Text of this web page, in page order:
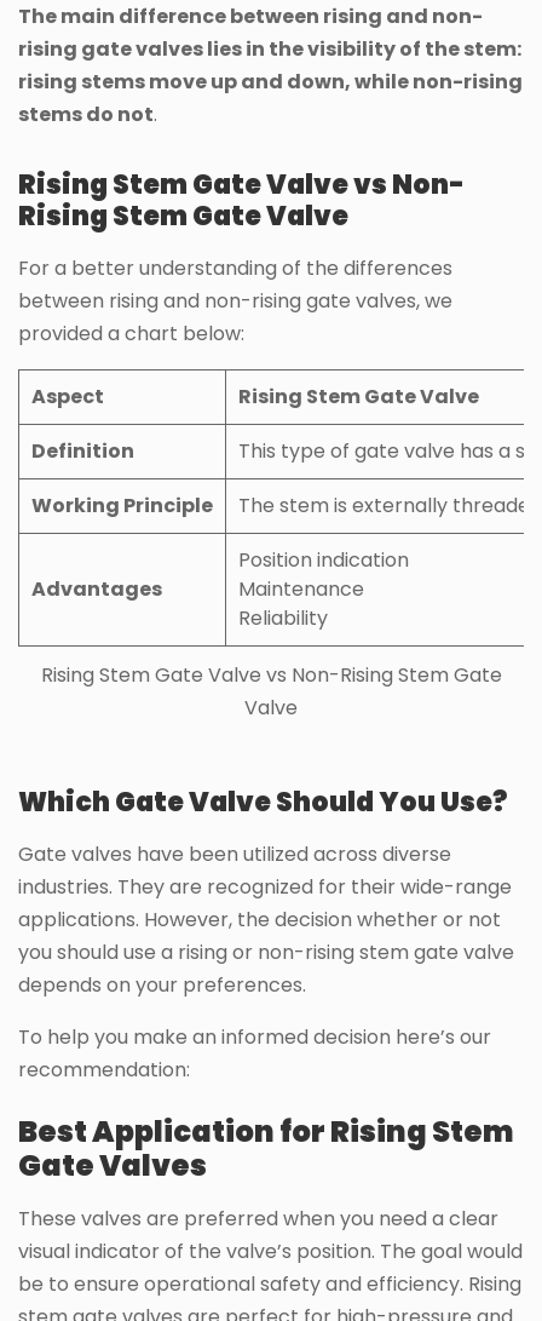
The main difference between rising and non-
rising gate valves lies in the visibility of the stem:
rising stems move up and down, while non-rising
stems do not.
Rising Stem Gate Valve vs Non-
Rising Stem Gate Valve
For a better understanding of the differences
between rising and non-rising gate valves, we
provided a chart below:
Aspect
Rising Stem Gate Valve
Definition
This type of gate valve has a
Working Principle
The stem is externally
Advantages
Position indication
Maintenance
Reliability
Rising Stem Gate Valve vs Non-Rising Stem Gate
Valve
Which Gate Valve Should You Use?
Gate valves have been utilized across diverse
industries. They are recognized for their wide-range
applications. However, the decision whether or not
you should use a rising or non-rising stem gate valve
depends on your preferences.
To help you make an informed decision here’s our
recommendation:
Best Application for Rising Stem
Gate Valves
These valves are preferred when you need a clear
visual indicator of the valve’s position. The goal would
be to ensure operational safety and efficiency. Rising